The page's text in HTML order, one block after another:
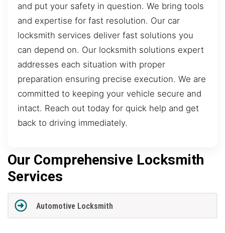
and put your safety in question. We bring tools
and expertise for fast resolution. Our car
locksmith services deliver fast solutions you
can depend on. Our locksmith solutions expert
addresses each situation with proper
preparation ensuring precise execution. We are
committed to keeping your vehicle secure and
intact. Reach out today for quick help and get
back to driving immediately.
Our Comprehensive Locksmith
Services
Automotive Locksmith